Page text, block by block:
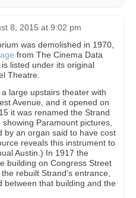
8, 2015 at 9:02 pm
was demolished in 1970,
from The Cinema Data
listed under its original
Theatre.
large upstairs theater with
Avenue, and it opened on
it was renamed the Strand
Paramount pictures,
by an organ said to have cost
reveals this instrument to
Austin.) In 1917 the
building on Congress Street
rebuilt Strand’s entrance,
between that building and the